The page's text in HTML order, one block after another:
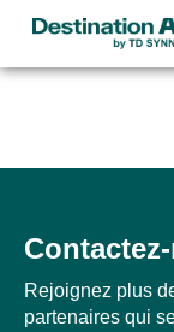
Rejoignez plus
partenaires qui